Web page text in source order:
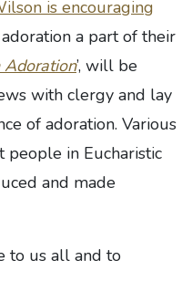
is encouraging
a part of their
Adoration’, will be
with clergy and lay
of adoration. Various
people in Eucharistic
and made
to us all and to